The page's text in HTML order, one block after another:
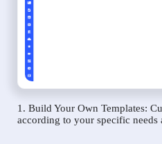
1. Build Your Own Templates:
according to your specific needs